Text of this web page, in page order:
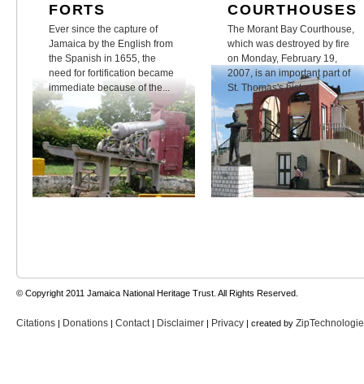
FORTS
Ever since the capture of
Jamaica by the English from
the Spanish in 1655, the
need for fortification became
immediate because of the...
COURTHOUSES
The Morant Bay Courthouse,
which was destroyed by fire
on Monday, February 19,
2007, is an important part of
St. Thomas's history.
© Copyright 2011 Jamaica National Heritage Trust. All Rights Reserved.
Citations | Donations | Contact | Disclaimer | Privacy | created by